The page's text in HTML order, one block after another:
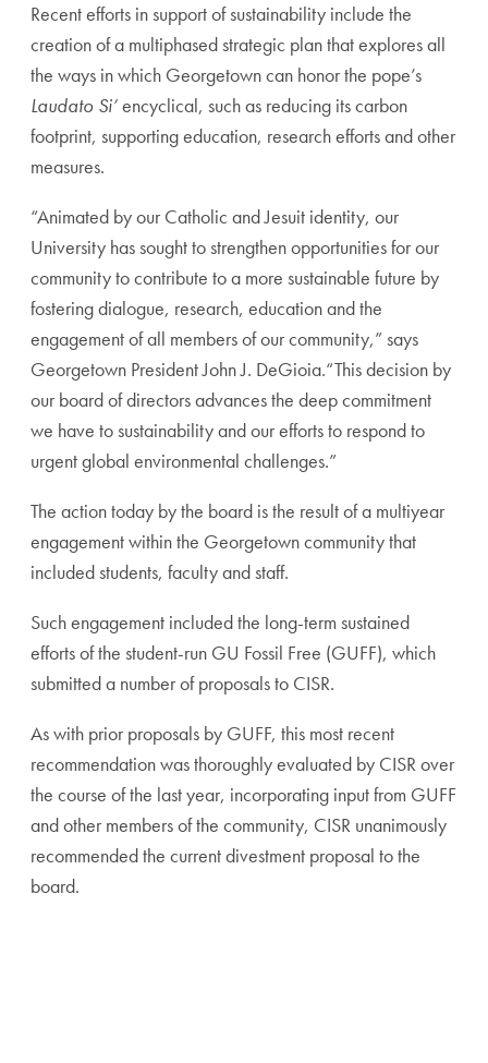
Recent efforts in support of sustainability include the
creation of a multiphased strategic plan that explores all
the ways in which Georgetown can honor the pope’s
Laudato Si’encyclical, such as reducing its carbon
footprint, supporting education, research efforts and other
measures.
“Animated by our Catholic and Jesuit identity, our
University has sought to strengthen opportunities for our
community to contribute to a more sustainable future by
fostering dialogue, research, education and the
engagement of all members of our community,” says
Georgetown President John J. DeGioia.“This decision by
our board of directors advances the deep commitment
we have to sustainability and our efforts to respond to
urgent global environmental challenges.”
The action today by the board is the result of a multiyear
engagement within the Georgetown community that
included students, faculty and staff.
Such engagement included the long-term sustained
efforts of the student-run GU Fossil Free (GUFF), which
submitted a number of proposals to CISR.
As with prior proposals by GUFF, this most recent
recommendation was thoroughly evaluated by CISR over
the course of the last year, incorporating input from GUFF
and other members of the community, CISR unanimously
recommended the current divestment proposal to the
board.